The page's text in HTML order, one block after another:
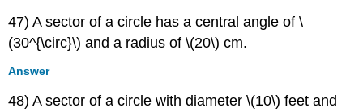
47) A sector of a circle has a central angle of \
(30^{\circ}\) and a radius of \(20\) cm.
Answer
48) A sector of a circle with diameter \(10\) feet and